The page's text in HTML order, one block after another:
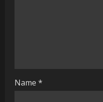
g
Name *